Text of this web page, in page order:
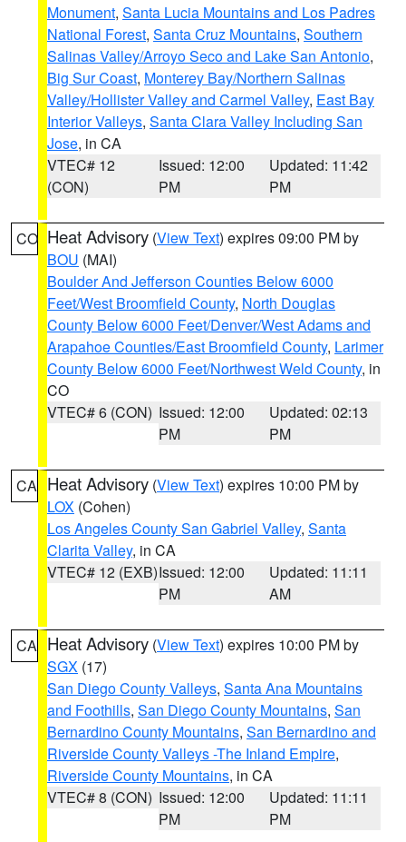
Monument, Santa Lucia Mountains and Los Padres
National Forest, Santa Cruz Mountains, Southern
Salinas Valley/Arroyo Seco and Lake San Antonio,
Big Sur Coast, Monterey Bay/Northern Salinas
Valley/Hollister Valley and Carmel Valley, East Bay
Interior Valleys, Santa Clara Valley Including San
Jose, in CA
VTEC# 12
(CON)
Issued: 12:00
PM
Updated: 11:42
PM
CO Heat Advisory (View Text) expires 09:00 PM by
BOU (MAI)
Boulder And Jefferson Counties Below 6000
Feet/West Broomfield County, North Douglas
County Below 6000 Feet/Denver/West Adams and
Arapahoe Counties/East Broomfield County, Larimer
County Below 6000 Feet/Northwest Weld County, in
CO
VTEC# 6 (CON) Issued: 12:00
PM
Updated: 02:13
PM
CA Heat Advisory (View Text) expires 10:00 PM by
LOX (Cohen)
Los Angeles County San Gabriel Valley, Santa
Clarita Valley, in CA
VTEC# 12 (EXB)Issued: 12:00
PM
Updated: 11:11
AM
CA Heat Advisory (View Text) expires 10:00 PM by
SGX (17)
San Diego County Valleys, Santa Ana Mountains
and Foothills, San Diego County Mountains, San
Bernardino County Mountains, San Bernardino and
Riverside County Valleys -The Inland Empire,
Riverside County Mountains, in CA
VTEC# 8 (CON) Issued: 12:00
PM
Updated: 11:11
PM